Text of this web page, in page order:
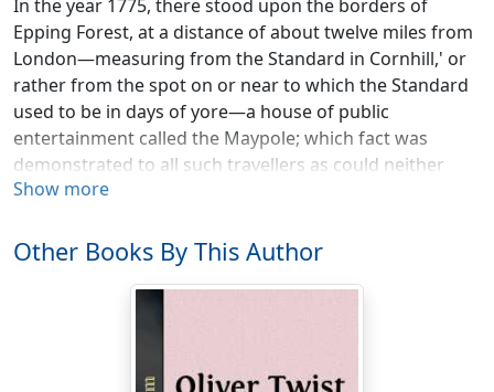
In the year 1775, there stood upon the borders of
Epping Forest, at a distance of about twelve miles from
London—measuring from the Standard in Cornhill,' or
rather from the spot on or near to which the Standard
used to be in days of yore—a house of public
entertainment called the Maypole; which fact was
demonstrated to all such travellers as could neither
read nor write (and at that time a vast number both of
the emblem reared on the roadside over against the
house, which, if not of those goodly proportions that
Maypoles were wont to present in olden times, was a
Show more
Other Books By This Author